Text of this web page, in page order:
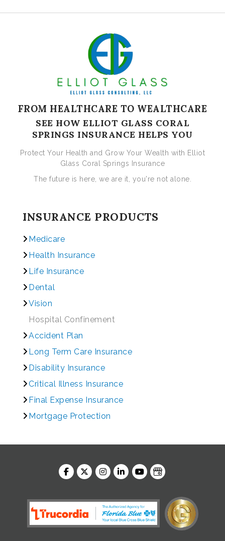
FROM HEALTHCARE TO WEALTHCARE
SEE HOW ELLIOT GLASS CORAL
SPRINGS INSURANCE HELPS YOU
Protect Your Health and Grow Your Wealth with Elliot
Glass Coral Springs Insurance
The future is here, we are it, you're not alone.
INSURANCE PRODUCTS
Medicare
Health Insurance
Life Insurance
Dental
Vision
Hospital Confinement
Accident Plan
Long Term Care Insurance
Disability Insurance
Critical Illness Insurance
Final Expense Insurance
Mortgage Protection